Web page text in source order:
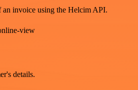
invoice using the Helcim API.
view
details.